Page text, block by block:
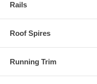
Rails
Roof Spires
Running Trim